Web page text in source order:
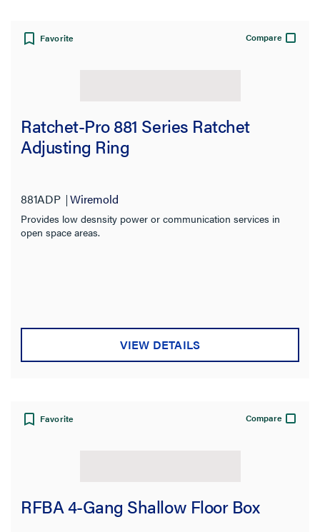
Favorite Compare
Ratchet-Pro 881 Series Ratchet
Adjusting Ring
881ADP Wiremold
Provides low desnsity power or communication services in
open space areas.
VIEW DETAILS
Favorite Compare
RFBA 4-Gang Shallow Floor Box